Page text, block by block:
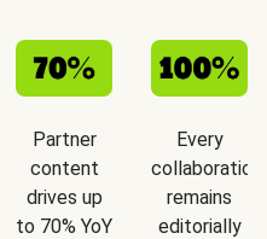
Partner
content
drives up
to 70% YoY
Every
collaboration
remains
editorially